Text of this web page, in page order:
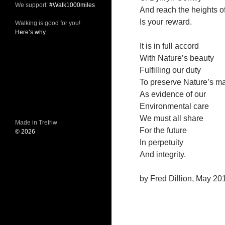
And reach the heights
Is your reward.
It is in full accord
With Nature’s beauty
Fulfilling our duty
To preserve Nature’s
As evidence of our
Environmental care
We must all share
For the future
In perpetuity
And integrity.
by Fred Dillion, May
We support: #Walk1000miles
Walking is good for you!
Here’s why.
Made in Trefriw
© 2026